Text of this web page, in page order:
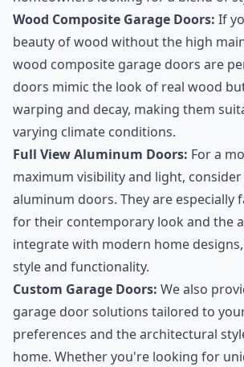
Wood Composite Garage Doors: If
beauty of wood without the high
wood composite garage doors are
doors mimic the look of real wood
warping and decay, making them
varying climate conditions.
Full View Aluminum Doors: For a
maximum visibility and light,
aluminum doors. They are especially
for their contemporary look and the
integrate with modern home
style and functionality.
Custom Garage Doors: We also
garage door solutions tailored to
preferences and the architectural
home. Whether you're looking for